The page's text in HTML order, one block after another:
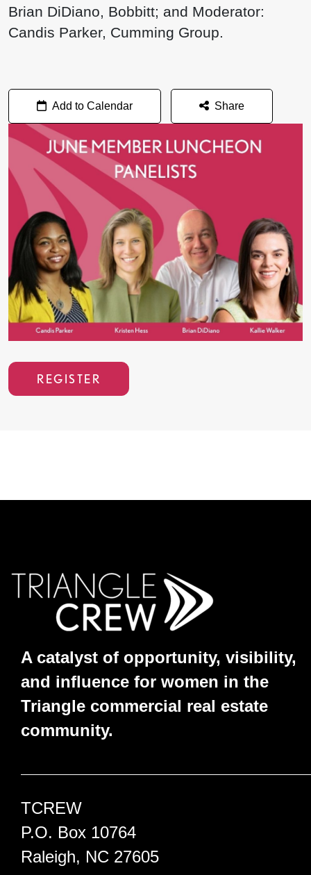
Brian DiDiano, Bobbitt; and Moderator:
Candis Parker, Cumming Group.
Add to Calendar Share
REGISTER
A catalyst of opportunity, visibility,
and influence for women in the
Triangle commercial real estate
community.
TCREW
P.O. Box 10764
Raleigh, NC 27605